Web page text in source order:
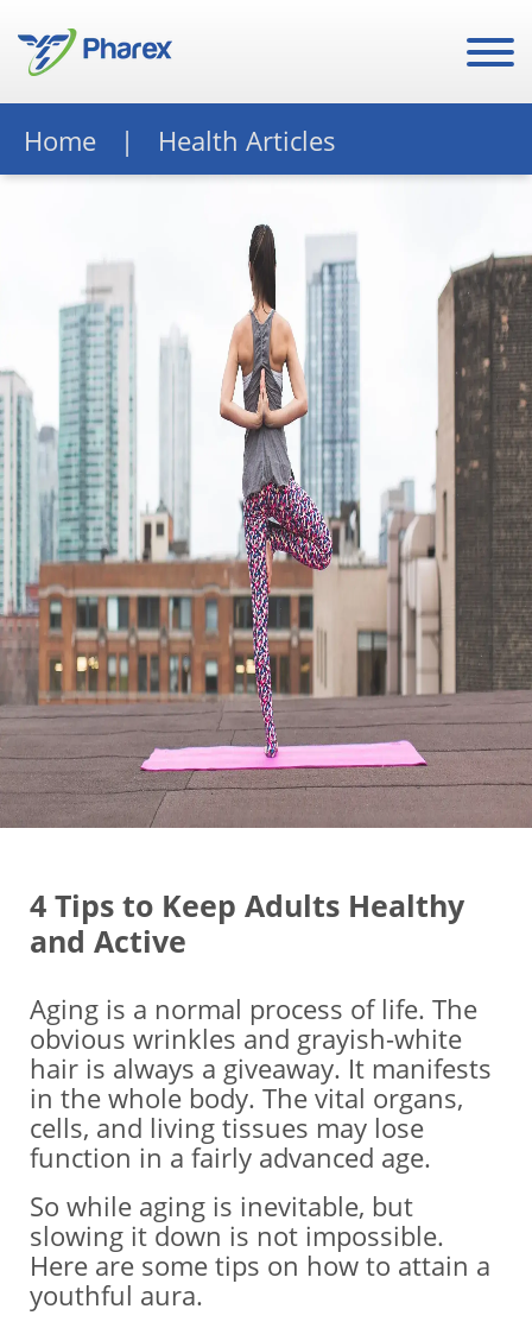
Home Health Articles
4 Tips to Keep Adults Healthy
and Active
Aging is a normal process of life. The
obvious wrinkles and grayish-white
hair is always a giveaway. It manifests
in the whole body. The vital organs,
cells, and living tissues may lose
function in a fairly advanced age.
So while aging is inevitable, but
slowing it down is not impossible.
Here are some tips on how to attain a
youthful aura.